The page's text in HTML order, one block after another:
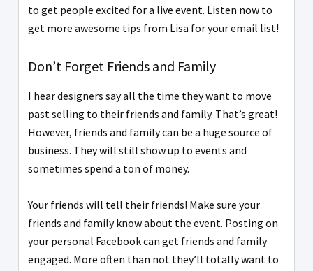
to get people excited for a live event. Listen now to
get more awesome tips from Lisa for your email list!
Don’t Forget Friends and Family
I hear designers say all the time they want to move
past selling to their friends and family. That’s great!
However, friends and family can be a huge source of
business. They will still show up to events and
sometimes spend a ton of money.
Your friends will tell their friends! Make sure your
friends and family know about the event. Posting on
your personal Facebook can get friends and family
engaged. More often than not they’ll totally want to